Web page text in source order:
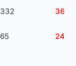
332 36
65 24